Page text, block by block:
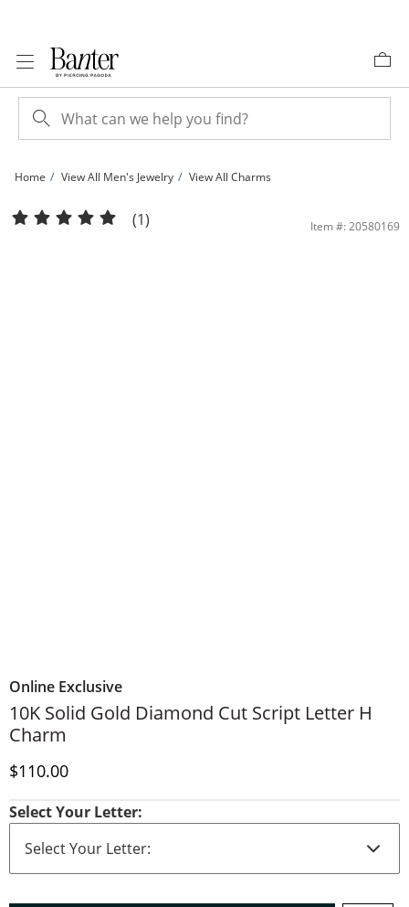
Home View All Men's Jewelry View All Charms
10K Solid Gold Diamond Cut Script Letter H Charm | Banter
(1) Item #: 20580169
Online Exclusive
10K Solid Gold Diamond Cut Script Letter H
Charm
Discounted Price
$110.00
Select Your Letter: